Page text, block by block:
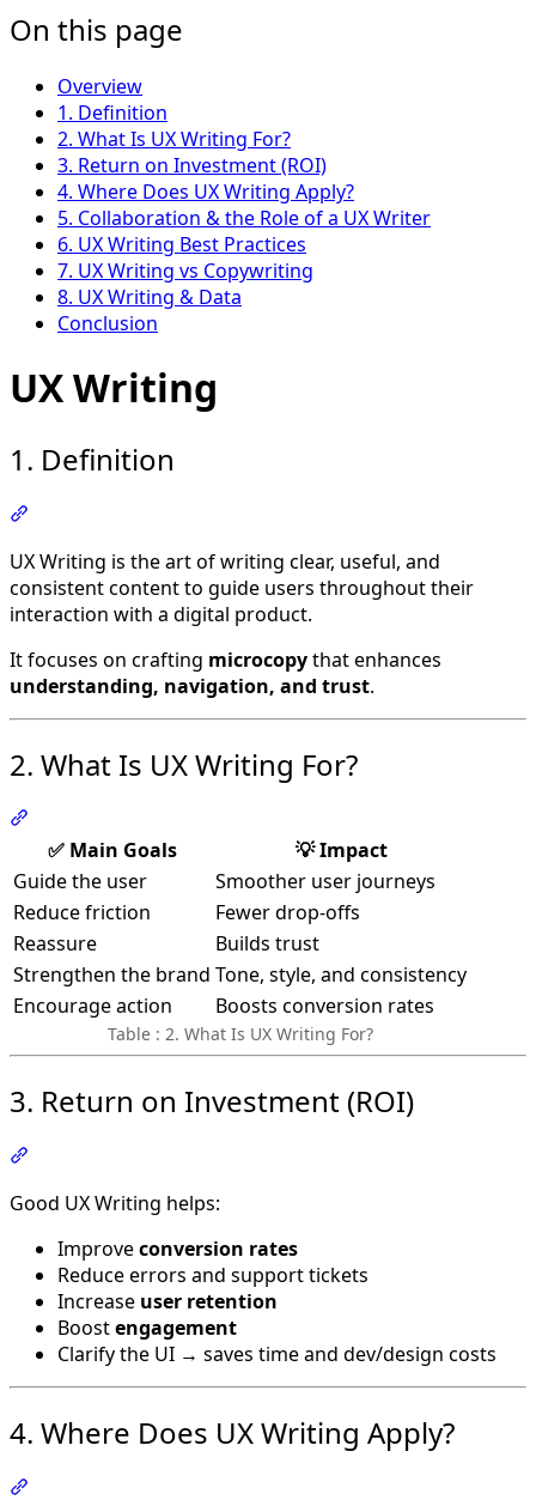
On this page
Overview
1. Definition
2. What Is UX Writing For?
3. Return on Investment (ROI)
4. Where Does UX Writing Apply?
5. Collaboration & the Role of a UX Writer
6. UX Writing Best Practices
7. UX Writing vs Copywriting
8. UX Writing & Data
Conclusion
UX Writing
1. Definition
UX Writing is the art of writing clear, useful, and
consistent content to guide users throughout their
interaction with a digital product.
It focuses on crafting microcopythat enhances
understanding, navigation, and trust.
2. What Is UX Writing For?
Table : 2. What Is UX Writing For?
✅ Main Goals
💡 Impact
Guide the user
Smoother user journeys
Reduce friction
Fewer drop-offs
Reassure
Builds trust
Strengthen the brand Tone, style, and consistency
Encourage action
Boosts conversion rates
3. Return on Investment (ROI)
Good UX Writing helps:
Improveconversion rates
Reduce errors and support tickets
Increase user retention
Boostengagement
Clarify the UI → saves time and dev/design costs
4. Where Does UX Writing Apply?